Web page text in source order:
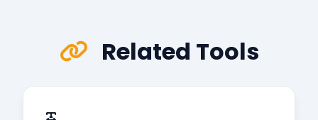
Related Tools